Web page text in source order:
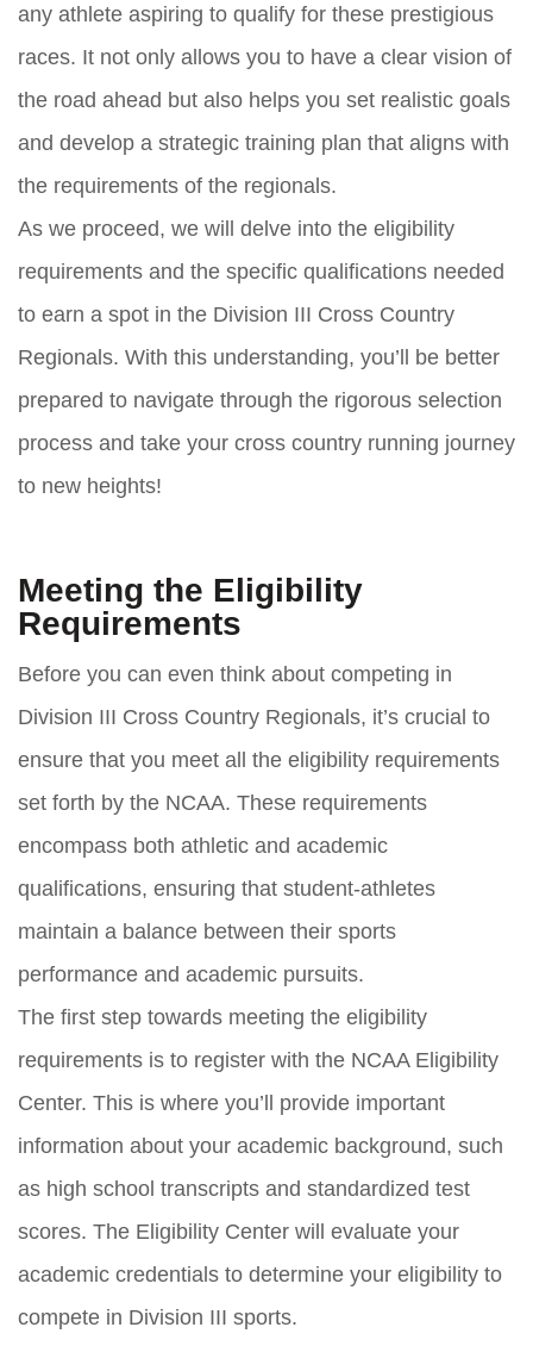
any athlete aspiring to qualify for these prestigious
races. It not only allows you to have a clear vision of
the road ahead but also helps you set realistic goals
and develop a strategic training plan that aligns with
the requirements of the regionals.
As we proceed, we will delve into the eligibility
requirements and the specific qualifications needed
to earn a spot in the Division III Cross Country
Regionals. With this understanding, you’ll be better
prepared to navigate through the rigorous selection
process and take your cross country running journey
to new heights!
Meeting the Eligibility
Requirements
Before you can even think about competing in
Division III Cross Country Regionals, it’s crucial to
ensure that you meet all the eligibility requirements
set forth by the NCAA. These requirements
encompass both athletic and academic
qualifications, ensuring that student-athletes
maintain a balance between their sports
performance and academic pursuits.
The first step towards meeting the eligibility
requirements is to register with the NCAA Eligibility
Center. This is where you’ll provide important
information about your academic background, such
as high school transcripts and standardized test
scores. The Eligibility Center will evaluate your
academic credentials to determine your eligibility to
compete in Division III sports.